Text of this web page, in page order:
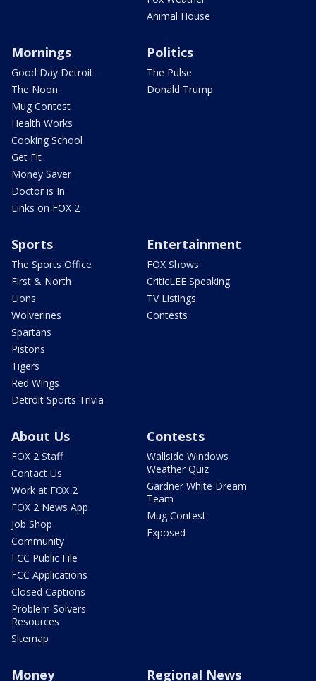
Animal House
Mornings
Good Day Detroit
The Noon
Mug Contest
Health Works
Cooking School
Get Fit
Money Saver
Doctor is In
Links on FOX 2
Politics
The Pulse
Donald Trump
Sports
The Sports Office
First & North
Lions
Wolverines
Spartans
Pistons
Tigers
Red Wings
Detroit Sports Trivia
Entertainment
FOX Shows
CriticLEE Speaking
TV Listings
Contests
About Us
FOX 2 Staff
Contact Us
Work at FOX 2
FOX 2 News App
Job Shop
Community
FCC Public File
FCC Applications
Closed Captions
Problem Solvers
Resources
Sitemap
Contests
Wallside Windows
Weather Quiz
Gardner White Dream
Team
Mug Contest
Exposed
Money Regional News